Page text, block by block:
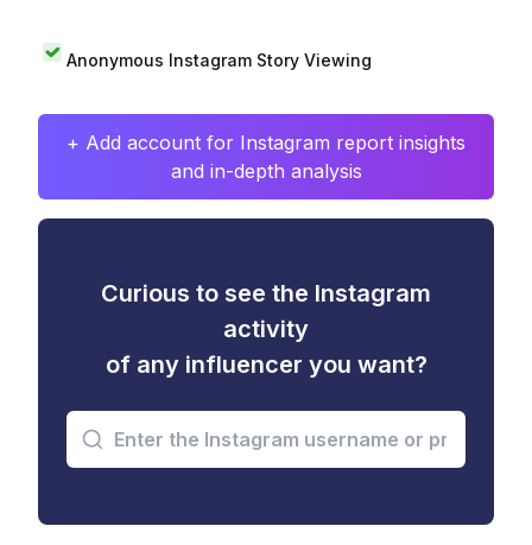
Anonymous Instagram Story Viewing
+ Add account for Instagram report insights
and in-depth analysis
Curious to see the Instagram
activity
of any influencer you want?